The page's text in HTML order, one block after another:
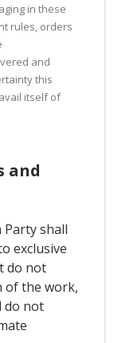
in these
rules, orders
and
this
itself of
and
Party shall
exclusive
do not
of the work,
do not